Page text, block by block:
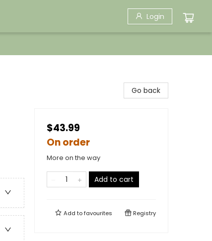
Login
Go back
$43.99
On order
More on the way
Add to cart
Add tofavourites Registry